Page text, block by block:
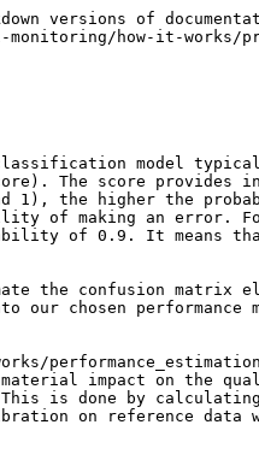
versions of
how-it-works/
model
The score provides
1), the higher the
of making an error.
of 0.9. It means
the confusion matrix
chosen performance
impact on the
is done by
on reference data